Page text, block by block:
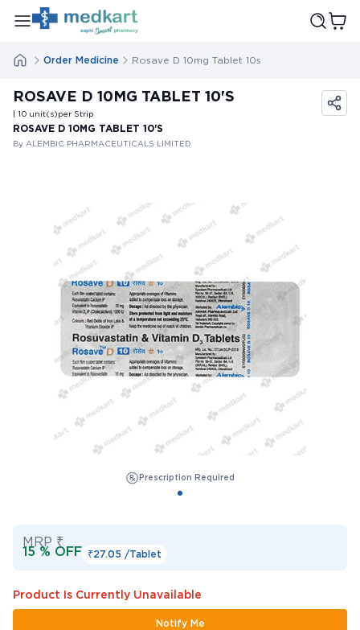
Order Medicine Rosave D 10mg Tablet 10s
ROSAVE D 10MG TABLET 10'S
| 10 unit(s)per Strip
ROSAVE D 10MG TABLET 10'S
By ALEMBIC PHARMACEUTICALS LIMITED
Prescription Required
MRP ₹
15 % OFF ₹27.05 /Tablet
Product Is Currently Unavailable
Notify Me